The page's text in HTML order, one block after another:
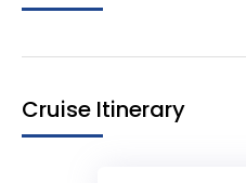
Cruise Itinerary